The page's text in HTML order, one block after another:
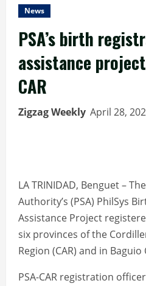
News
PSA’s birth
assistance
CAR
Zigzag Weekly April 28,
LA TRINIDAD, Benguet –
Authority’s (PSA) PhilSys
Assistance Project
six provinces of the
Region (CAR) and in Baguio
PSA-CAR registration